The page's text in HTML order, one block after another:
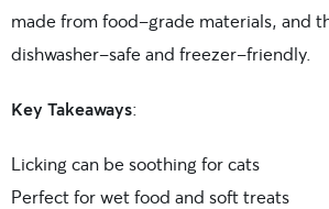
made from food-grade materials, and
dishwasher-safe and freezer-friendly.
Key Takeaways:
Licking can be soothing for cats
Perfect for wet food and soft treats